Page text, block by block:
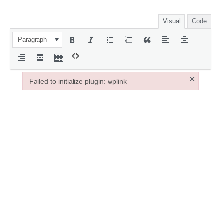
Visual Code
Paragraph
Failed to initialize plugin: wplink ×
Failed to initialize plugin: wplink